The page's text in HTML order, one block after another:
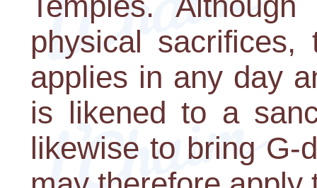
physical
applies in any day
is likened to a
likewise to bring G-